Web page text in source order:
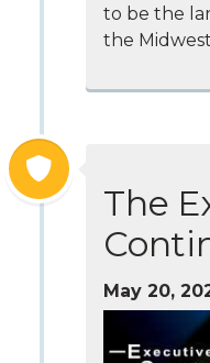
to be the
the
The
May 20,